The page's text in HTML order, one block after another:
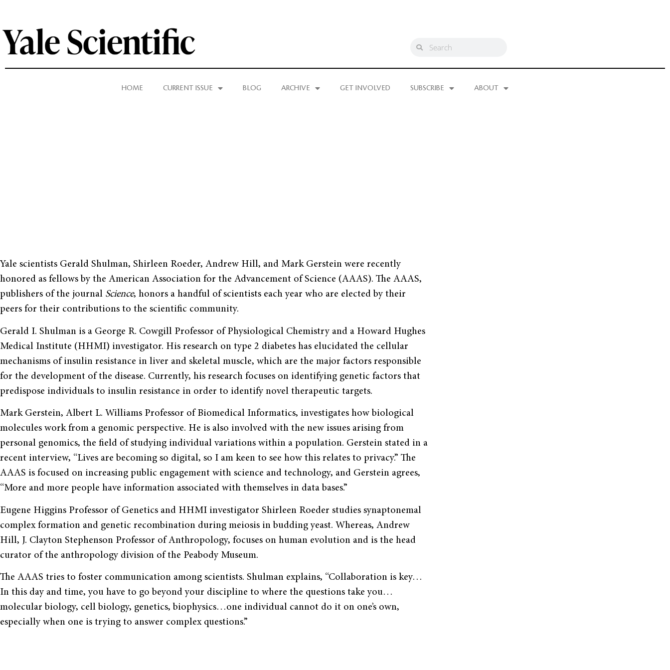
HOME CURRENT ISSUE BLOG ARCHIVE GET INVOLVED SUBSCRIBE ABOUT
Yale scientists Gerald Shulman, Shirleen Roeder, Andrew Hill, and Mark Gerstein were recently
honored as fellows by the American Association for the Advancement of Science (AAAS). The AAAS,
publishers of the journal Science, honors a handful of scientists each year who are elected by their
peers for their contributions to the scientific community.
Gerald I. Shulman is a George R. Cowgill Professor of Physiological Chemistry and a Howard Hughes
Medical Institute (HHMI) investigator. His research on type 2 diabetes has elucidated the cellular
mechanisms of insulin resistance in liver and skeletal muscle, which are the major factors responsible
for the development of the disease. Currently, his research focuses on identifying genetic factors that
predispose individuals to insulin resistance in order to identify novel therapeutic targets.
Mark Gerstein, Albert L. Williams Professor of Biomedical Informatics, investigates how biological
molecules work from a genomic perspective. He is also involved with the new issues arising from
personal genomics, the field of studying individual variations within a population. Gerstein stated in a
recent interview, “Lives are becoming so digital, so I am keen to see how this relates to privacy.” The
AAAS is focused on increasing public engagement with science and technology, and Gerstein agrees,
“More and more people have information associated with themselves in data bases.”
Eugene Higgins Professor of Genetics and HHMI investigator Shirleen Roeder studies synaptonemal
complex formation and genetic recombination during meiosis in budding yeast. Whereas, Andrew
Hill, J. Clayton Stephenson Professor of Anthropology, focuses on human evolution and is the head
curator of the anthropology division of the Peabody Museum.
The AAAS tries to foster communication among scientists. Shulman explains, “Collaboration is key…
In this day and time, you have to go beyond your discipline to where the questions take you…
molecular biology, cell biology, genetics, biophysics…one individual cannot do it on one’s own,
especially when one is trying to answer complex questions.”